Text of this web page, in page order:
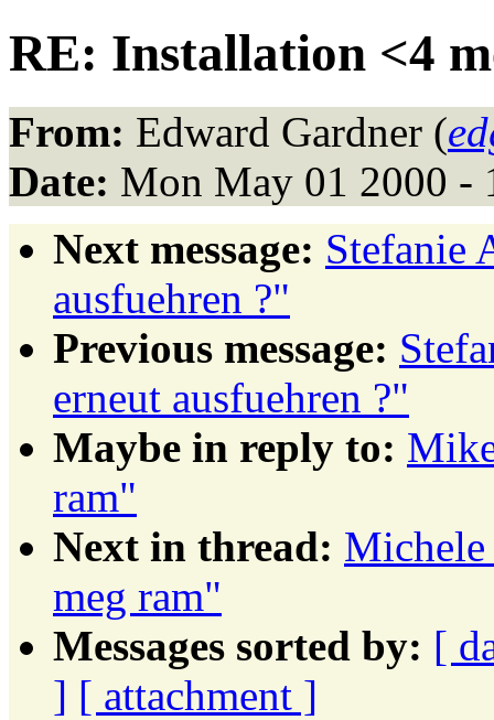
RE: Installation <4
From: Edward Gardner (
Date: Mon May 01 2000 -
Next message: Stefanie
ausfuehren ?"
Previous message:
erneut ausfuehren ?"
Maybe in reply to:
ram"
Next in thread:
meg ram"
Messages sorted by: [
] [ attachment ]